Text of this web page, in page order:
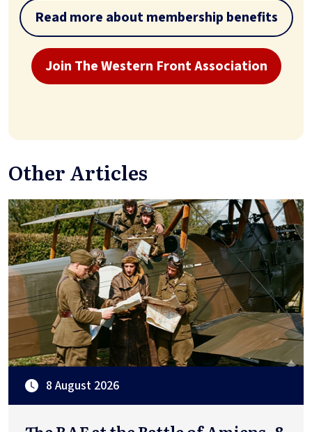
Read more about membership benefits
Join The Western Front Association
Other Articles
8 August 2026